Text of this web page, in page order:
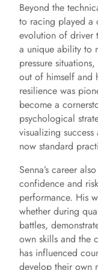
Beyond the
to racing played a
evolution of driver
a unique ability to
pressure
out of himself and
resilience was
become a
psychological
visualizing
now standard
Senna’s career
confidence and
performance. His
whether during
battles,
own skills and the
has influenced
develop their own